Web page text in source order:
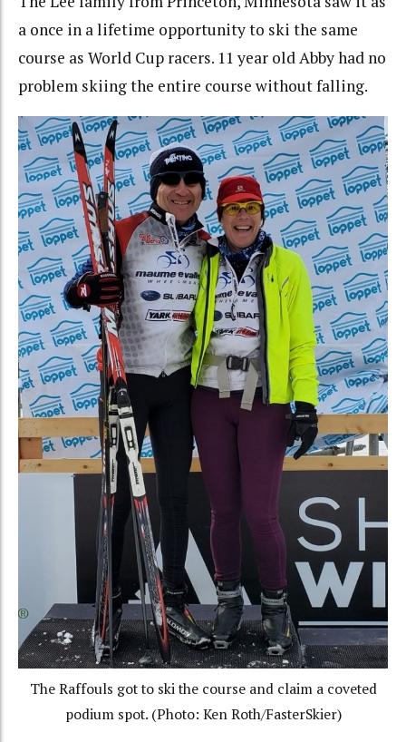
a once in a lifetime opportunity to ski the same
course as World Cup racers. 11 year old Abby had no
problem skiing the entire course without falling.
The Raffouls got to ski the course and claim a coveted
podium spot. (Photo: Ken Roth/FasterSkier)